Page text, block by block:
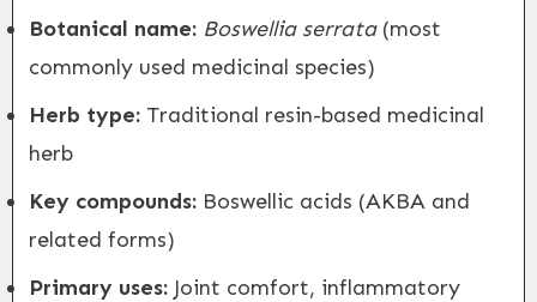
Botanical name: Boswellia serrata(most
commonly used medicinal species)
Herb type: Traditional resin-based medicinal
herb
Key compounds: Boswellic acids (AKBA and
related forms)
Primary uses: Joint comfort, inflammatory